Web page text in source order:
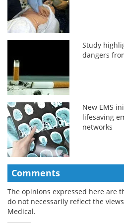
Study
dangers
New EMS
lifesaving
networks
Comments
The opinions expressed here are
do not necessarily reflect the
Medical.